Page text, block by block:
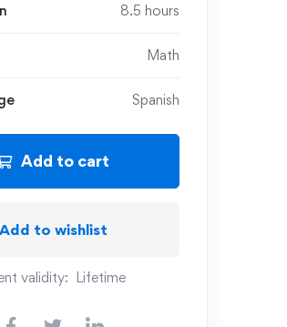
8.5 hours
Math
Spanish
Add to cart
Add to wishlist
validity: Lifetime